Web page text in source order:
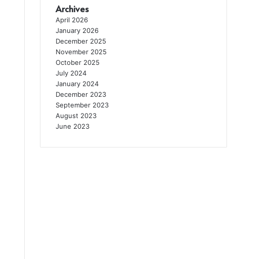
Archives
April 2026
January 2026
December 2025
November 2025
October 2025
July 2024
January 2024
December 2023
September 2023
August 2023
June 2023